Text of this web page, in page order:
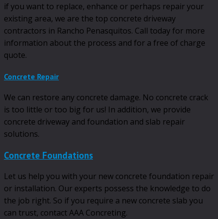
if you want to replace, enhance or perhaps repair your
existing area, we are the top concrete driveway
contractors in Rancho Penasquitos. Call today for more
information about the process and for a free of charge
quote.
Concrete Repair
We can restore any concrete damage. No concrete crack
is too little or too big for us! In addition, we provide
concrete driveway and foundation and slab repair
solutions.
Concrete Foundations
Let us help you with your new concrete foundation repair
or installation. Our experts possess the knowledge to do
the job right. So if you require a new concrete slab you
can trust, contact AAA Concreting.